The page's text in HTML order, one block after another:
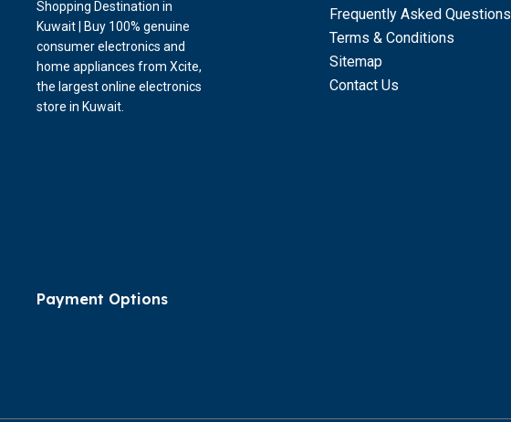
Frequently Asked Questions
Terms & Conditions
Sitemap
Contact Us
Shopping Destination in
Kuwait | Buy 100% genuine
consumer electronics and
home appliances from Xcite,
the largest online electronics
store in Kuwait.
Payment Options